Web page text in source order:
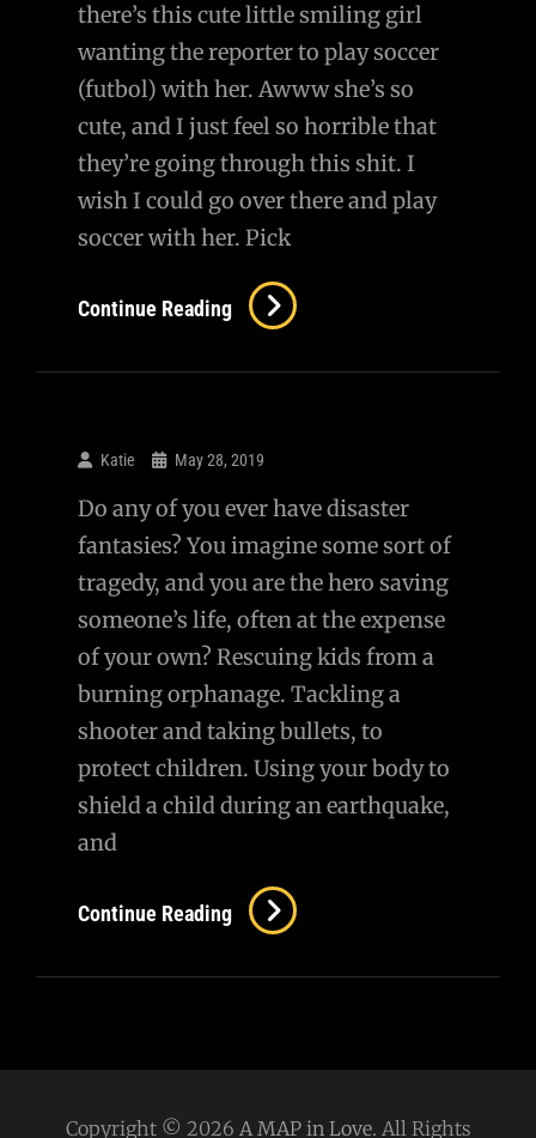
there’s this cute little smiling girl
wanting the reporter to play soccer
(futbol) with her. Awww she’s so
cute, and I just feel so horrible that
they’re going through this shit. I
wish I could go over there and play
soccer with her. Pick
Continue Reading Little
Girl
Playing
In
Ukraine
Katie May 28, 2019
Do any of you ever have disaster
fantasies? You imagine some sort of
tragedy, and you are the hero saving
someone’s life, often at the expense
of your own? Rescuing kids from a
burning orphanage. Tackling a
shooter and taking bullets, to
protect children. Using your body to
shield a child during an earthquake,
and
Continue Reading
Copyright © 2026 A MAP in Love. All Rights